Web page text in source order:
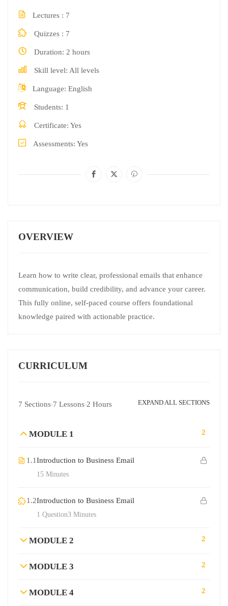
OVERVIEW
Learn how to write clear, professional emails that enhance
communication, build credibility, and advance your career.
This fully online, self‑paced course offers foundational
knowledge paired with actionable practice.
CURRICULUM
7 Sections 7 Lessons 2 Hours EXPAND ALL SECTIONS
MODULE 1 2
1.1Introduction to Business Email
15 Minutes
1.2Introduction to Business Email
3 Minutes
1 Question
MODULE 2 2
MODULE 3 2
MODULE 4 2
Lectures 7
Quizzes 7
Duration 2 hours
Skill level All levels
Language English
Students 1
Certificate Yes
Assessments Yes